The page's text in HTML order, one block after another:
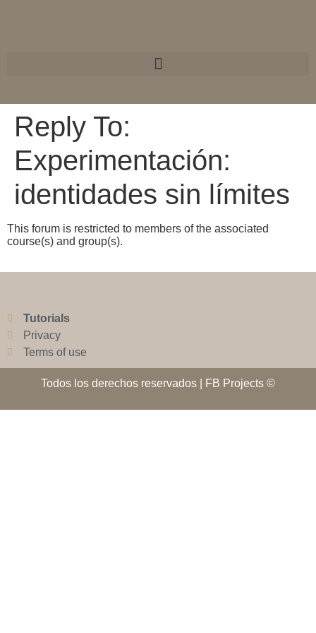
Reply To:
Experimentación:
identidades sin límites
This forum is restricted to members of the associated
course(s) and group(s).
Tutorials
Privacy
Terms of use
Todos los derechos reservados | FB Projects ©